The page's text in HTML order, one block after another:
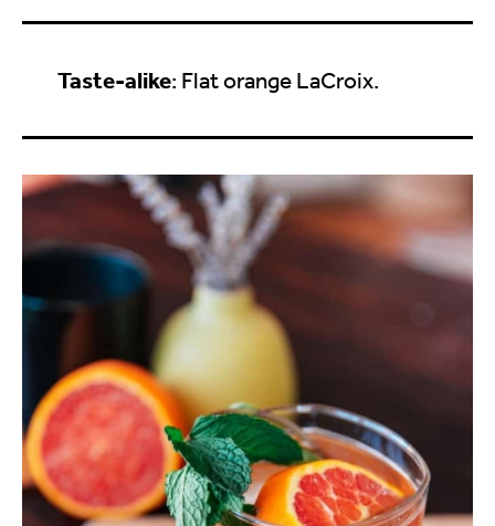
Taste-alike: Flat orange LaCroix.